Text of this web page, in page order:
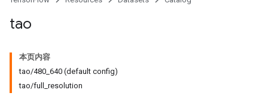
tao
本页内容
tao/480_640 (default config)
tao/full_resolution